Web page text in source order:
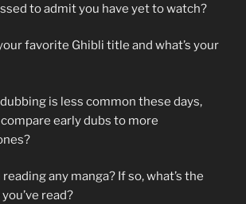
to admit you have yet to watch?
favorite Ghibli title and what’s your
is less common these days,
early dubs to more
any manga? If so, what’s the
read?